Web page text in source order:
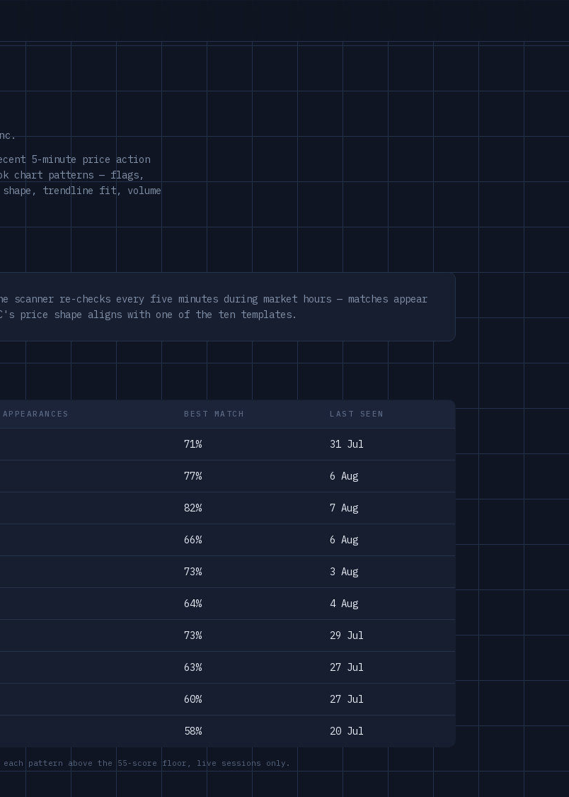
5-minute price action
chart patterns — flags,
shape, trendline fit, volume
scanner re-checks every five minutes during market hours — matches appear
price shape aligns with one of the ten templates.
BEST MATCH LAST SEEN
71% 31 Jul
77% 6 Aug
82% 7 Aug
66% 6 Aug
73% 3 Aug
64% 4 Aug
73% 29 Jul
63% 27 Jul
60% 27 Jul
58% 20 Jul
each pattern above the 55-score floor, live sessions only.